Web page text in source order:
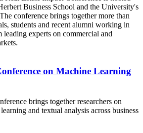
Business School and the University's
conference brings together more than
students and recent alumni working in
leading experts on commercial and
on Machine Learning
brings together researchers on
and textual analysis across business